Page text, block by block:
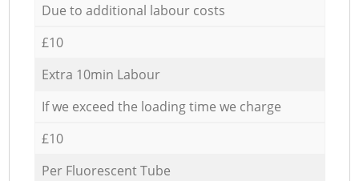
Due to additional labour costs
£10
Extra 10min Labour
If we exceed the loading time we charge
£10
Per Fluorescent Tube